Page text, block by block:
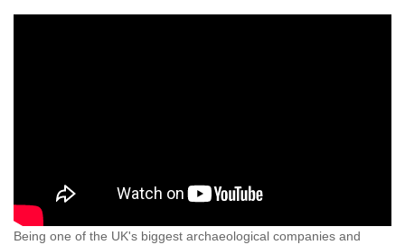
Being one of the UK's biggest archaeological companies and